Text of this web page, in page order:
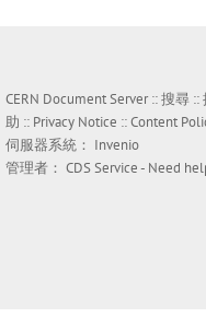
CERN Document Server ::搜尋 ::
助 :: Privacy Notice ::Content
伺服器系統： Invenio
管理者： CDS Service- Need